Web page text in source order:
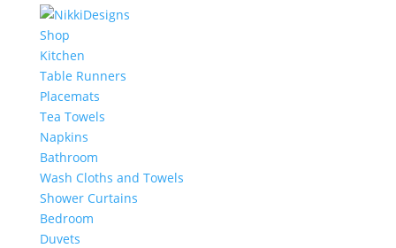
Shop
Kitchen
Table Runners
Placemats
Tea Towels
Napkins
Bathroom
Wash Cloths and Towels
Shower Curtains
Bedroom
Duvets